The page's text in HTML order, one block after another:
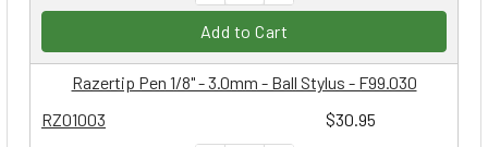
Add to Cart
RZ01003 $30.95
Razertip Pen 1/8" - 3.0mm - Ball Stylus - F99.030